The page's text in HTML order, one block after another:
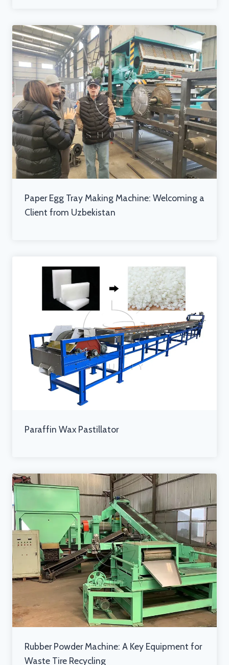
Paper Egg Tray Making Machine: Welcoming a
Client from Uzbekistan
Paraffin Wax Pastillator
Rubber Powder Machine: A Key Equipment for
Waste Tire Recycling